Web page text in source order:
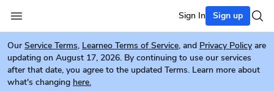
Sign In Sign up
Our Service Terms, Learneo Terms of Service, and Privacy Policy are
updating on August 17, 2026. By continuing to use our services
after that date, you agree to the updated Terms. Learn more about
what's changing here.